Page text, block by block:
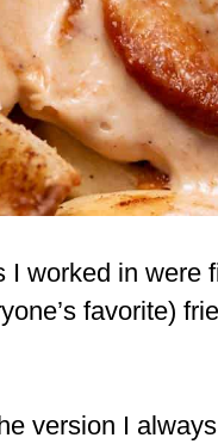
I worked in were
favorite)
version I